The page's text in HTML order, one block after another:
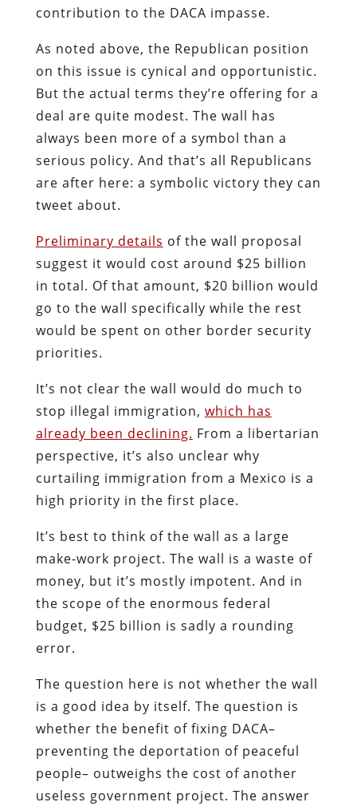
contribution to the DACA impasse.
As noted above, the Republican position
on this issue is cynical and opportunistic.
But the actual terms they’re offering for a
deal are quite modest. The wall has
always been more of a symbol than a
serious policy. And that’s all Republicans
are after here: a symbolic victory they can
tweet about.
Preliminary details of the wall proposal
suggest it would cost around $25 billion
in total. Of that amount, $20 billion would
go to the wall specifically while the rest
would be spent on other border security
priorities.
It’s not clear the wall would do much to
stop illegal immigration, which has
already been declining. From a libertarian
perspective, it’s also unclear why
curtailing immigration from a Mexico is a
high priority in the first place.
It’s best to think of the wall as a large
make-work project. The wall is a waste of
money, but it’s mostly impotent. And in
the scope of the enormous federal
budget, $25 billion is sadly a rounding
error.
The question here is not whether the wall
is a good idea by itself. The question is
whether the benefit of fixing DACA–
preventing the deportation of peaceful
people– outweighs the cost of another
useless government project. The answer